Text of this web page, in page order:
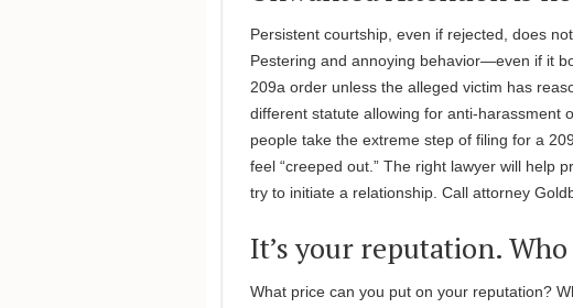
Persistent courtship, even if rejected, does
Pestering and annoying behavior—even if it
209a order unless the alleged victim has
different statute allowing for anti-harassment
people take the extreme step of filing for a
feel “creeped out.” The right lawyer will help
try to initiate a relationship. Call attorney
It’s your reputation.
What price can you put on your reputation?